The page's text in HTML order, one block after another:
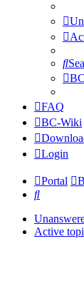
FAQ
BC-Wiki
Login
Portal
Search
Active